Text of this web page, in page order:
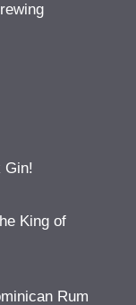
Gin!
King of
Rum